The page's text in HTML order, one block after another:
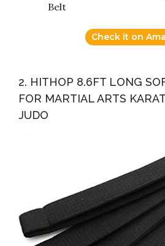
Belt
Check it on
2. HITHOP 8.6FT LONG
FOR MARTIAL ARTS
JUDO